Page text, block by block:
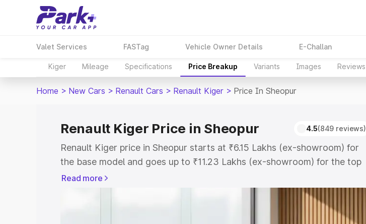
Valet Services FASTag Vehicle Owner Details E-Challan
Kiger Mileage Specifications Price Breakup Variants Images Reviews
Home > New Cars > Renault Cars > Renault Kiger > Price In Sheopur
Renault Kiger Price in Sheopur 4.5(849 reviews)
Renault Kiger price in Sheopur starts at ₹6.15 Lakhs (ex-showroom) for
the base model and goes up to ₹11.23 Lakhs (ex-showroom) for the top
model. This is Renault Kiger on-road price in Sheopur which includes RTO
or Registration Cost, Insurance Cost. Explore the complete variant-wise
on-road price of Renault Kiger price in Sheopur, along with key features
Read more